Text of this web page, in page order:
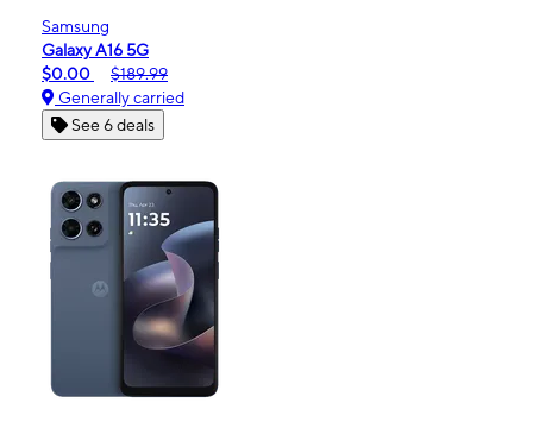
Samsung
Galaxy A16 5G
$0.00
$189.99
Generally carried
See 6 deals